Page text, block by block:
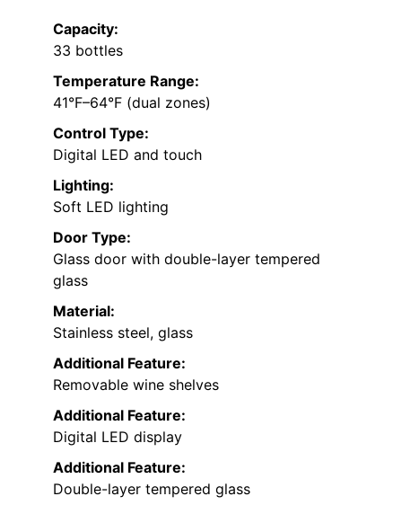
Capacity:
33 bottles
Temperature Range:
41°F–64°F (dual zones)
Control Type:
Digital LED and touch
Lighting:
Soft LED lighting
Door Type:
Glass door with double-layer tempered
glass
Material:
Stainless steel, glass
Additional Feature:
Removable wine shelves
Additional Feature:
Digital LED display
Additional Feature:
Double-layer tempered glass